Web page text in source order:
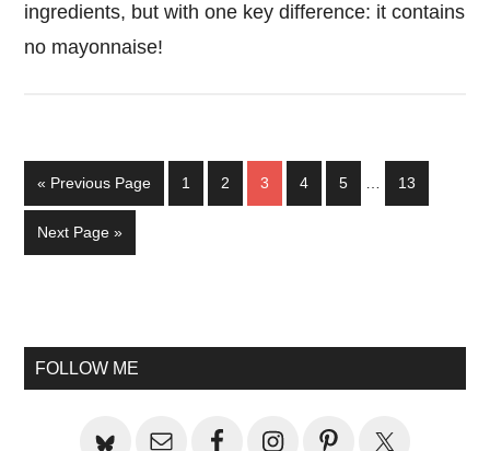
ingredients, but with one key difference: it contains
no mayonnaise!
« Go
to
Previous Page Page
1 Page
2 Page
3 Page
4 Page
5 Page
13
Go
to
Next Page »
Sidebar
FOLLOW ME